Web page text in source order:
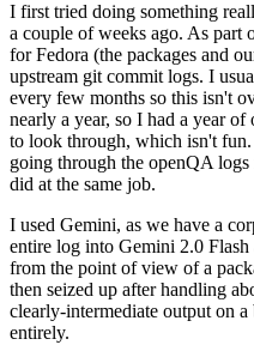
I first tried doing something
a couple of weeks ago. As
for Fedora (the packages and
upstream git commit logs. I
every few months so this isn't
nearly a year, so I had a year of
to look through, which isn't
going through the openQA
did at the same job.
I used Gemini, as we have a
entire log into Gemini 2.0
from the point of view of a
then seized up after handling
clearly-intermediate output on
entirely.